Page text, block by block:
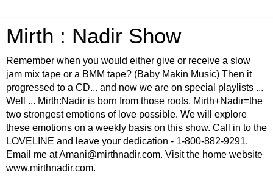
Mirth : Nadir Show
Remember when you would either give or receive a slow
jam mix tape or a BMM tape? (Baby Makin Music) Then it
progressed to a CD... and now we are on special playlists ...
Well ... Mirth:Nadir is born from those roots. Mirth+Nadir=the
two strongest emotions of love possible. We will explore
these emotions on a weekly basis on this show. Call in to the
LOVELINE and leave your dedication - 1-800-882-9291.
Email me at Amani@mirthnadir.com. Visit the home website
www.mirthnadir.com.